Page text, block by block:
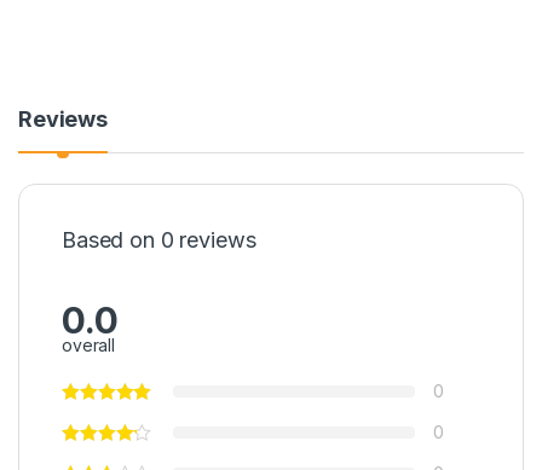
Reviews
Based on 0 reviews
0.0
overall
0
0